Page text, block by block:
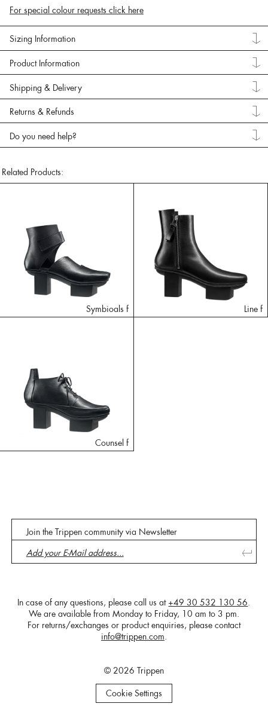
For special colour requests click here
Sizing Information
Product Information
Shipping & Delivery
Returns & Refunds
Do you need help?
Related Products:
Symbioals f Line f
Counsel f
Join the Trippen community via Newsletter
In case of any questions, please call us at +49 30 532 130 56.
We are available from Monday to Friday, 10 am to 3 pm.
For returns/exchanges or product enquiries, please contact
info@trippen.com.
© 2026 Trippen
Cookie Settings